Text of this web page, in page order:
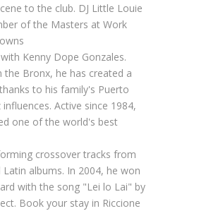
to the club. DJ Little Louie
of the Masters at Work
Kenny Dope Gonzales.
the Bronx, he has created a
to his family's Puerto
influences. Active since 1984,
one of the world's best
crossover tracks from
albums. In 2004, he won
with the song "Lei lo Lai" by
Book your stay in Riccione